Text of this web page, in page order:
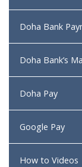
Doha Bank
Doha Bank’s
Doha Pay
Google Pay
How to Videos